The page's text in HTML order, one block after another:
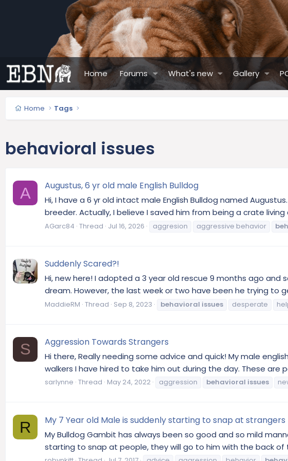
Home Forums What's new Gallery
Home Tags
behavioral issues
A Augustus, 6 yr old male English Bulldog
Hi, I have a 6 yr old intact male English Bulldog named
breeder. Actually, I believe I saved him from being a crate
AGarc84 Thread Jul 16, 2026 aggresion aggressive behavior
Suddenly Scared?!
Hi, new here! I adopted a 3 year old rescue 9 months ago
dream. However, the last week or two have been he trying to
MaddieRM Thread Sep 8, 2023 behavioral issues desperate
S Aggression Towards Strangers
Hi there, Really needing some advice and quick! My male
walkers I have hired to take him out during the day. These are
sarlynne Thread May 24, 2022 aggression behavioral issues
R My 7 Year old Male is suddenly starting to snap at strangers
My Bulldog Gambit has always been so good and so mild
starting to snap at people, they will go to him with the back of